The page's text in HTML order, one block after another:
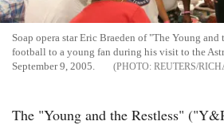
Soap opera star Eric Braeden of "The Young and
football to a young fan during his visit to the
September 9, 2005.
REUTERS/
The "Young and the Restless"